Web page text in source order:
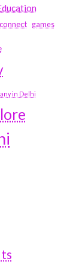
games
in Delhi